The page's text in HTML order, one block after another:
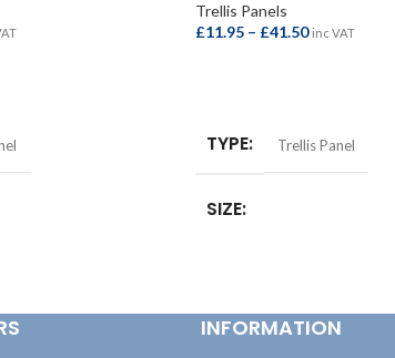
Trellis Panels
£11.95 – £41.50 inc VAT
TYPE Trellis Panel
SIZE
INFORMATION